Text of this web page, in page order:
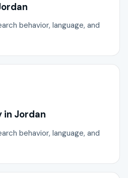
behavior, language, and
Jordan
behavior, language, and